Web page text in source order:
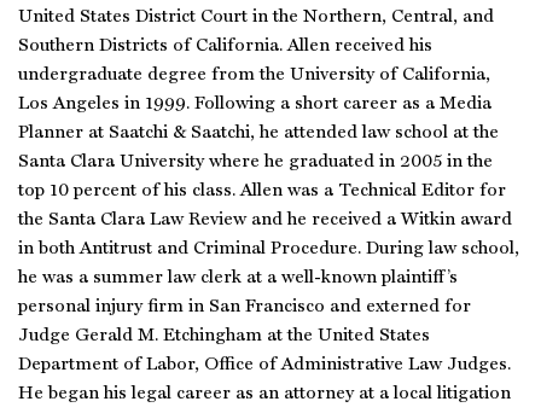
United States District Court in the Northern, Central, and
Southern Districts of California. Allen received his
undergraduate degree from the University of California,
Los Angeles in 1999. Following a short career as a Media
Planner at Saatchi & Saatchi, he attended law school at the
Santa Clara University where he graduated in 2005 in the
top 10 percent of his class. Allen was a Technical Editor for
the Santa Clara Law Review and he received a Witkin award
in both Antitrust and Criminal Procedure. During law school,
he was a summer law clerk at a well-known plaintiff’s
personal injury firm in San Francisco and externed for
Judge Gerald M. Etchingham at the United States
Department of Labor, Office of Administrative Law Judges.
He began his legal career as an attorney at a local litigation